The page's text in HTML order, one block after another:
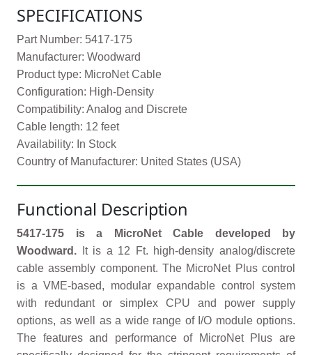
SPECIFICATIONS
Part Number: 5417-175
Manufacturer: Woodward
Product type: MicroNet Cable
Configuration: High-Density
Compatibility: Analog and Discrete
Cable length: 12 feet
Availability: In Stock
Country of Manufacturer: United States (USA)
Functional Description
5417-175 is a MicroNet Cable developed by
Woodward.
It is a 12 Ft. high-density analog/discrete
cable assembly component. The MicroNet Plus control
is a VME-based, modular expandable control system
with redundant or simplex CPU and power supply
options, as well as a wide range of I/O module options.
The features and performance of MicroNet Plus are